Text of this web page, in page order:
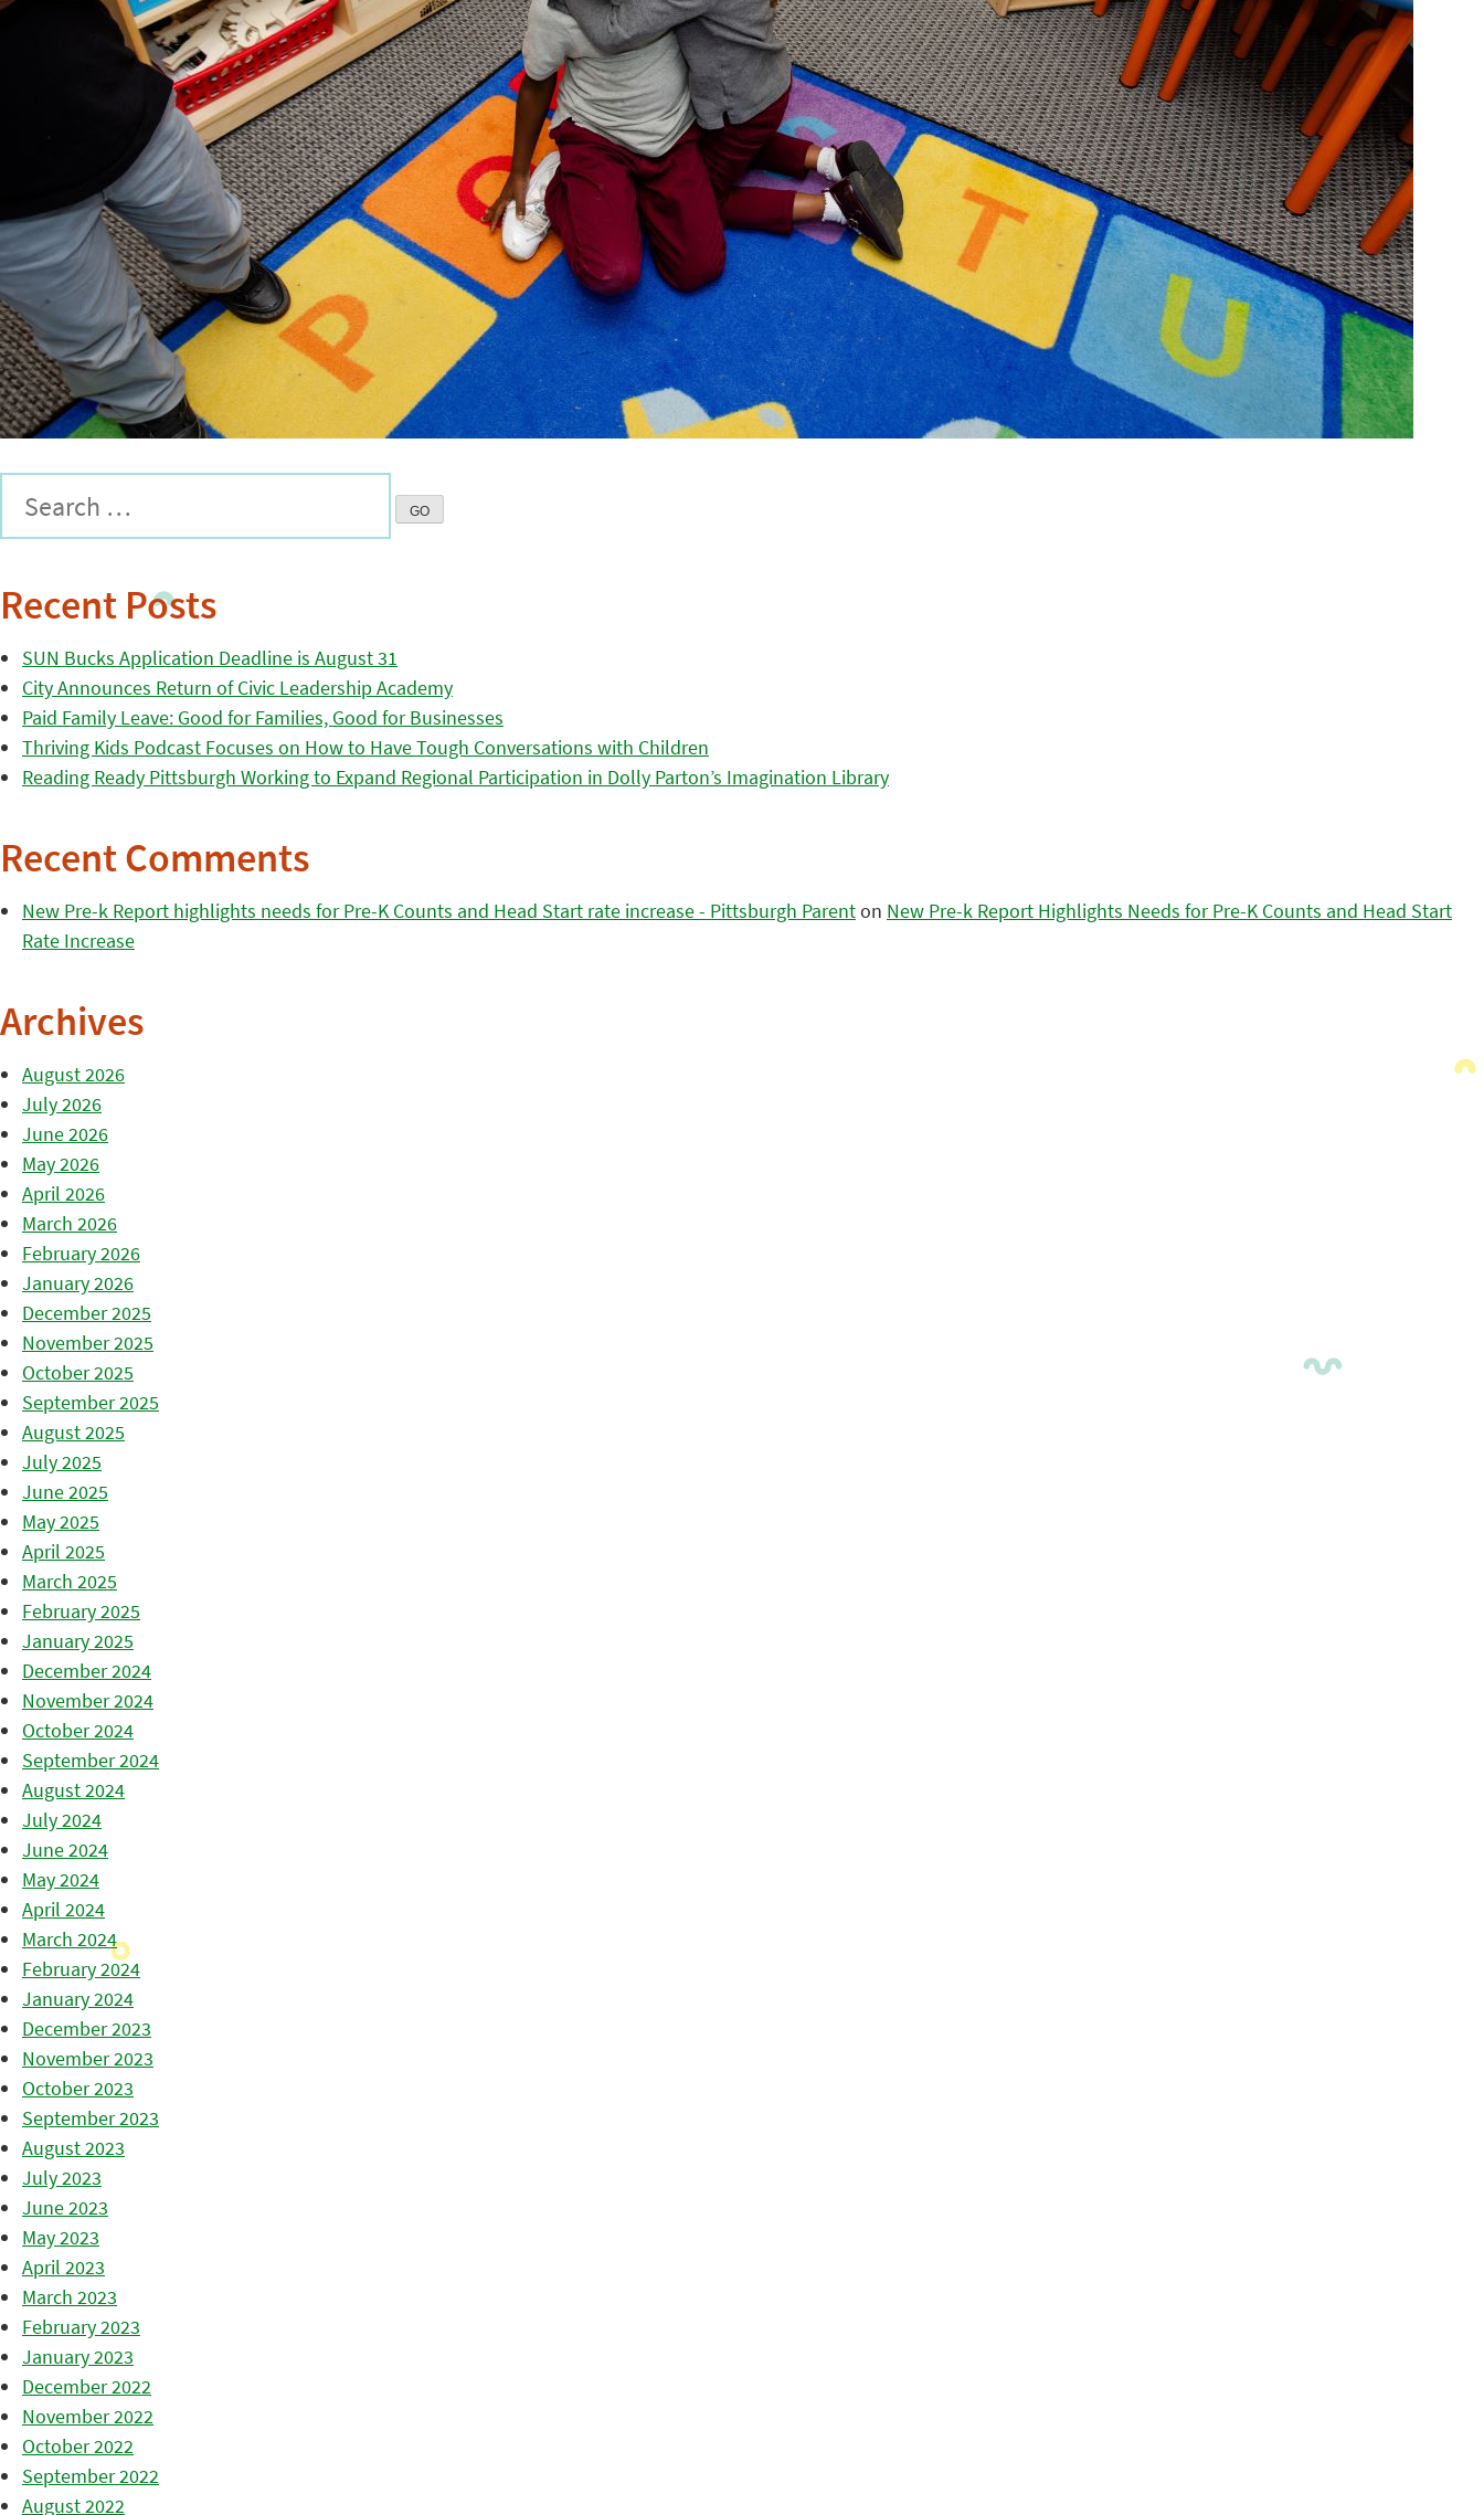
Recent Posts
SUN Bucks Application Deadline is August 31
City Announces Return of Civic Leadership Academy
Paid Family Leave: Good for Families, Good for Businesses
Thriving Kids Podcast Focuses on How to Have Tough Conversations with Children
Reading Ready Pittsburgh Working to Expand Regional Participation in Dolly Parton’s Imagination Library
Recent Comments
New Pre-k Report highlights needs for Pre-K Counts and Head Start rate increase - Pittsburgh Parenton New Pre-k Report Highlights Needs for Pre-K Counts and Head Start
Rate Increase
Archives
August 2026
July 2026
June 2026
May 2026
April 2026
March 2026
February 2026
January 2026
December 2025
November 2025
October 2025
September 2025
August 2025
July 2025
June 2025
May 2025
April 2025
March 2025
February 2025
January 2025
December 2024
November 2024
October 2024
September 2024
August 2024
July 2024
June 2024
May 2024
April 2024
March 2024
February 2024
January 2024
December 2023
November 2023
October 2023
September 2023
August 2023
July 2023
June 2023
May 2023
April 2023
March 2023
February 2023
January 2023
December 2022
November 2022
October 2022
September 2022
August 2022